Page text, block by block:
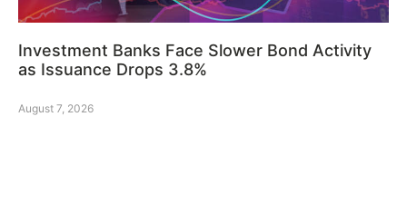
Investment Banks Face Slower Bond Activity
as Issuance Drops 3.8%
August 7, 2026